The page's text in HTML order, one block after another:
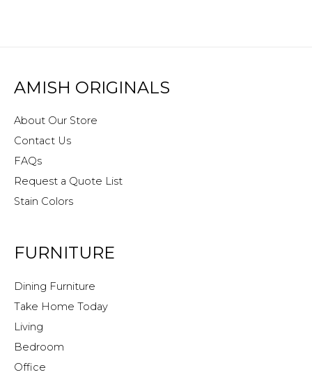
AMISH ORIGINALS
About Our Store
Contact Us
FAQs
Request a Quote List
Stain Colors
FURNITURE
Dining Furniture
Take Home Today
Living
Bedroom
Office